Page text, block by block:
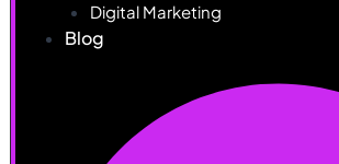
Digital Marketing
Blog